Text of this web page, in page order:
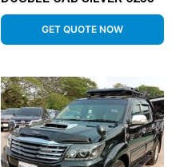
GET QUOTE NOW